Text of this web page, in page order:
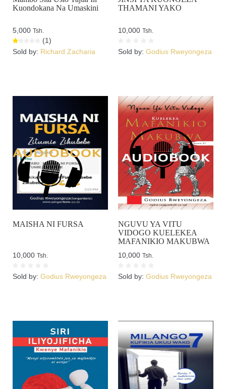
Kuondokana Na Umaskini
5,000 Tsh.
(1)
Sold by: Richard Zacharia
THAMANI YAKO
10,000 Tsh.
Sold by: Godius Rweyongeza
MAISHA NI FURSA
10,000 Tsh.
Sold by: Godius Rweyongeza
NGUVU YA VITU
VIDOGO KUELEKEA
MAFANIKIO MAKUBWA
10,000 Tsh.
Sold by: Godius Rweyongeza